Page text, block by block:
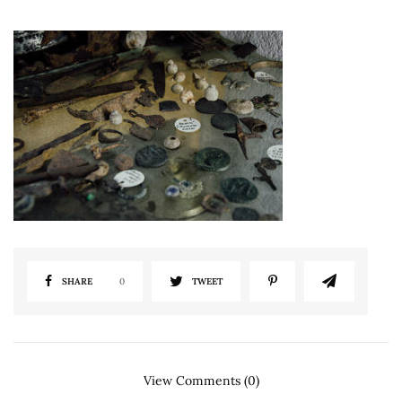
SHARE 0 TWEET
View Comments (0)